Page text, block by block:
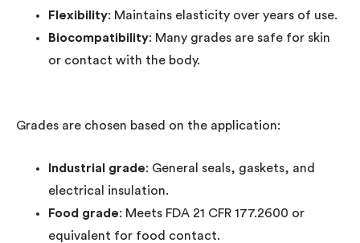
Flexibility: Maintains elasticity over years of use.
Biocompatibility: Many grades are safe for skin
or contact with the body.
Grades are chosen based on the application:
Industrial grade: General seals, gaskets, and
electrical insulation.
Food grade: Meets FDA 21 CFR 177.2600 or
equivalent for food contact.